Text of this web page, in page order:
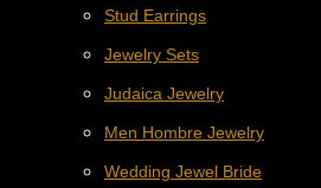
Stud Earrings
Jewelry Sets
Judaica Jewelry
Men Hombre Jewelry
Wedding Jewel Bride